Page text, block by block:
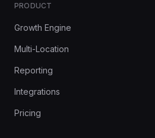
PRODUCT
Growth Engine
Multi-Location
Reporting
Integrations
Pricing